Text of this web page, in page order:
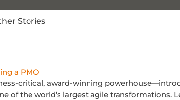
Stories
a PMO
critical, award-winning
of the world’s largest agile transformations.